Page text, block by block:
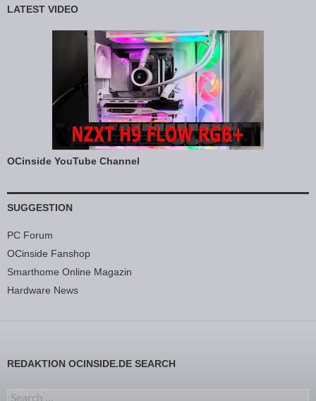
LATEST VIDEO
OCinside YouTube Channel
SUGGESTION
PC Forum
OCinside Fanshop
Smarthome Online Magazin
Hardware News
REDAKTION OCINSIDE.DE SEARCH
Search for: